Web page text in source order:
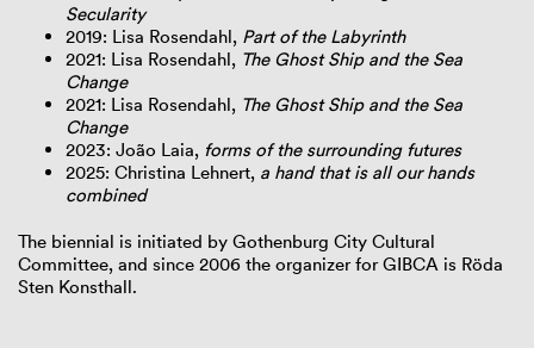
Secularity
2019: Lisa Rosendahl, Part of the Labyrinth
2021: Lisa Rosendahl, The Ghost Ship and the Sea
Change
2021: Lisa Rosendahl, The Ghost Ship and the Sea
Change
2023: João Laia, forms of the surrounding futures
2025: Christina Lehnert, a hand that is all our hands
combined
The biennial is initiated by Gothenburg City Cultural
Committee, and since 2006 the organizer for GIBCA is Röda
Sten Konsthall.